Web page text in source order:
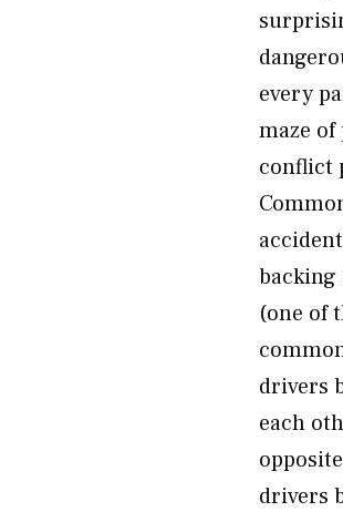
every
maze
conflict
backing
(one of
drivers
each
drivers